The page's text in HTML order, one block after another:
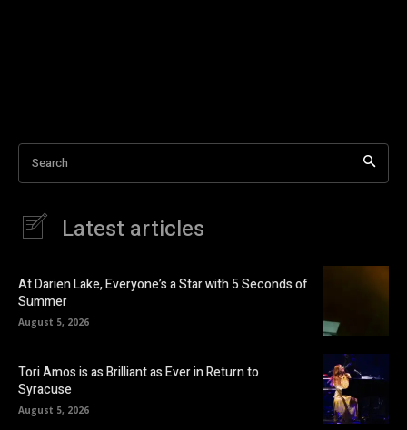
Search
Latest articles
At Darien Lake, Everyone’s a Star with 5 Seconds of
Summer
August 5, 2026
Tori Amos is as Brilliant as Ever in Return to
Syracuse
August 5, 2026